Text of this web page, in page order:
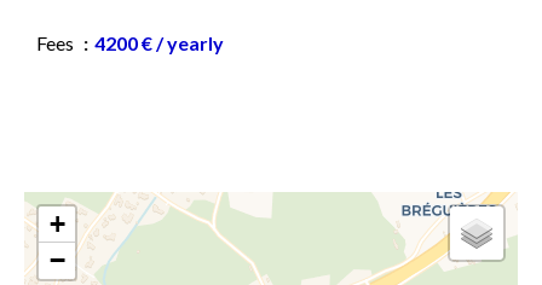
Fees 4200 € / yearly
+
−